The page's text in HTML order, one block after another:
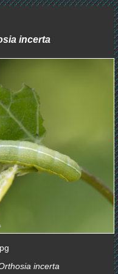
incerta
incerta